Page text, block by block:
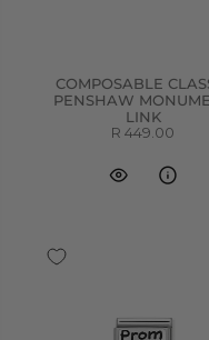
COMPOSABLE
PENSHAW
LINK
R 449.00